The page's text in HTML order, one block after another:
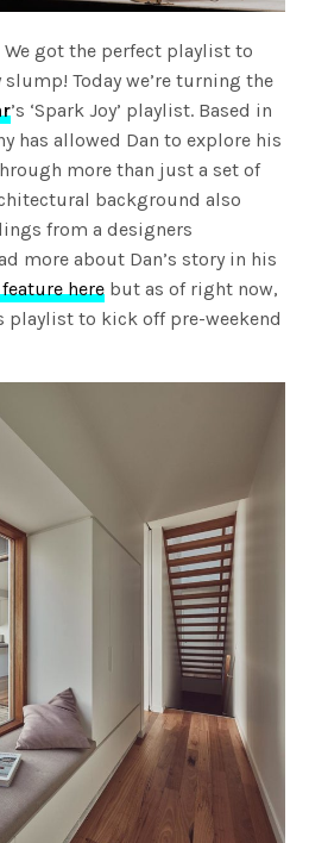
got the perfect playlist to
Today we’re turning the
’s ‘Spark Joy’ playlist. Based in
has allowed Dan to explore his
more than just a set of
background also
from a designers
more about Dan’s story in his
here but as of right now,
playlist to kick off pre-weekend